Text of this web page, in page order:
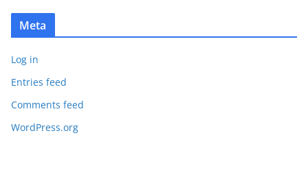
Meta
Log in
Entries feed
Comments feed
WordPress.org